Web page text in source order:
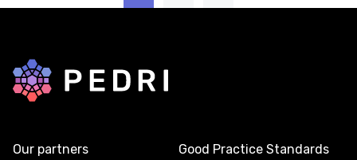
Back to home
Our partners
Good Practice Standards